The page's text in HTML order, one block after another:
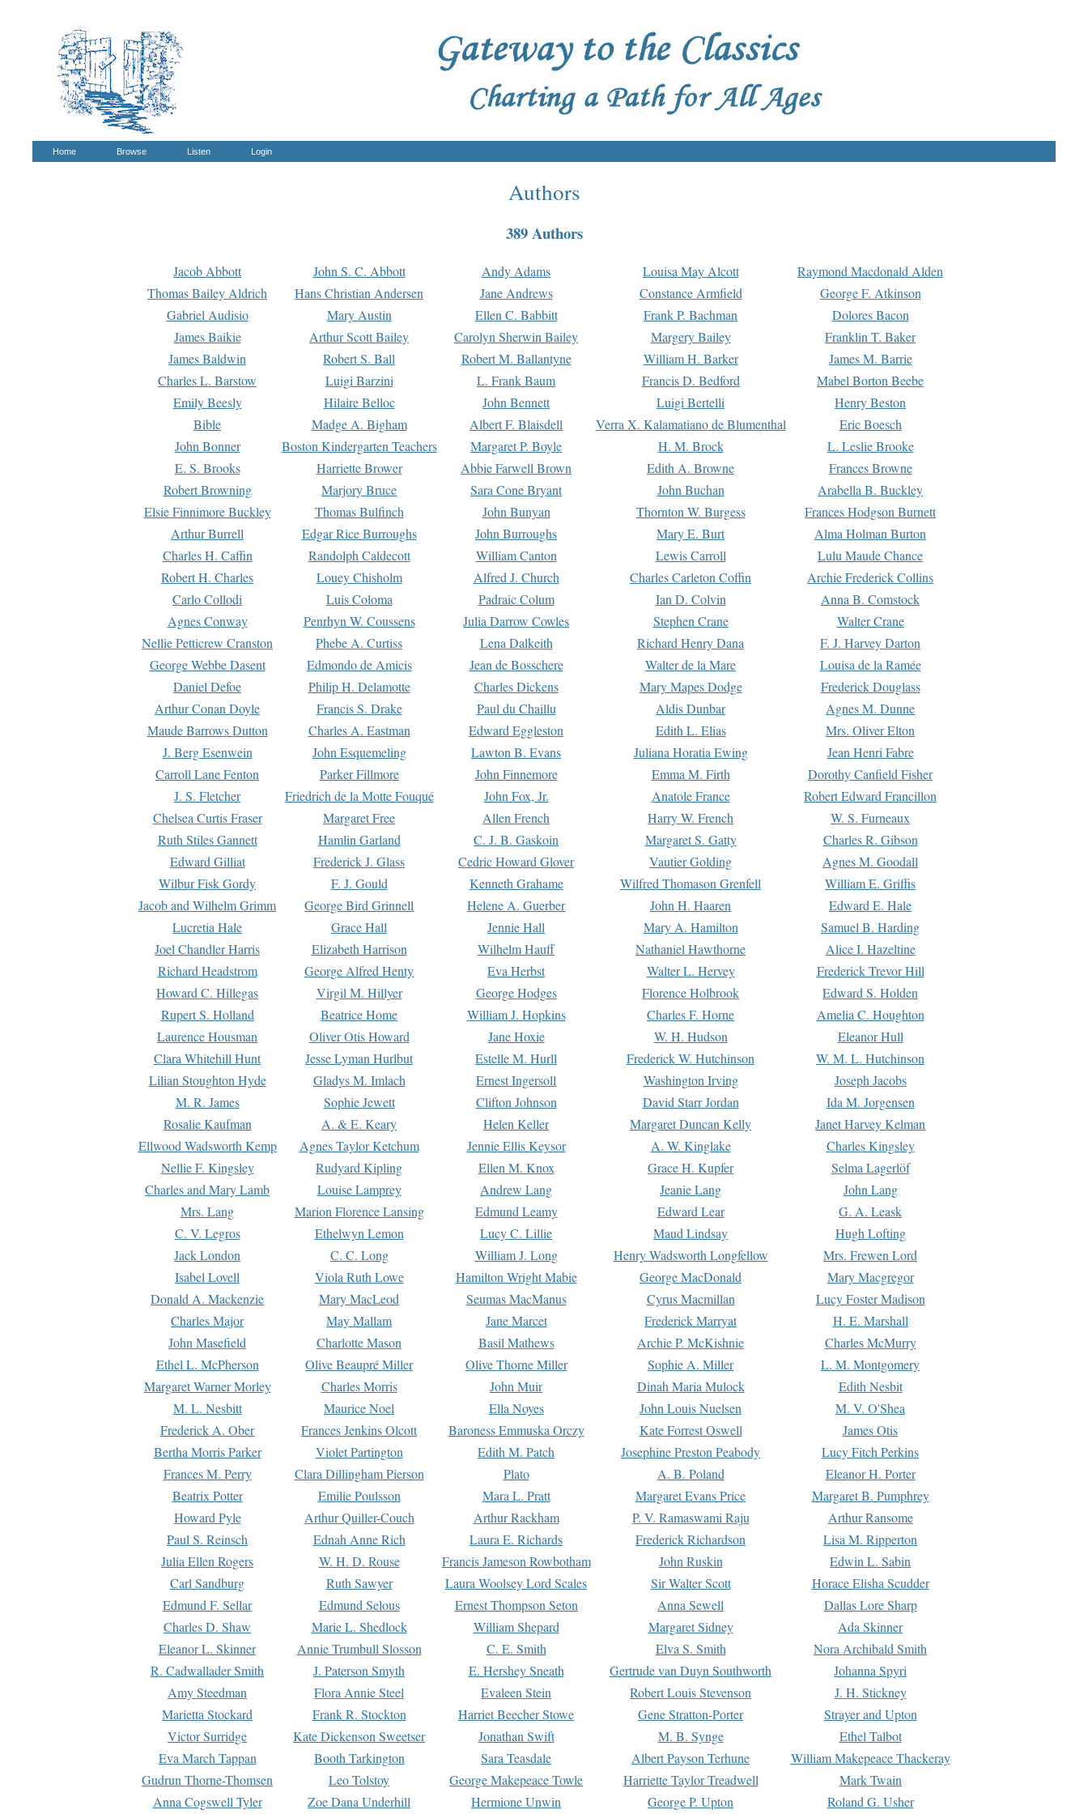
Home Browse Listen Login
Authors
389 Authors
Jacob Abbott John S. C. Abbott Andy Adams Louisa May Alcott
Raymond Macdonald Alden
Thomas Bailey Aldrich
Hans Christian Andersen Jane Andrews Constance Armfield
George F. Atkinson
Gabriel Audisio
Mary Austin Ellen C. Babbitt Frank P. Bachman
Dolores Bacon
James Baikie
Arthur Scott Bailey Carolyn Sherwin Bailey Margery Bailey
Franklin T. Baker
James Baldwin
Robert S. Ball Robert M. Ballantyne William H. Barker
James M. Barrie
Charles L. Barstow
Luigi Barzini L. Frank Baum Francis D. Bedford
Mabel Borton Beebe
Emily Beesly
Hilaire Belloc John Bennett Luigi Bertelli
Henry Beston
Bible
Madge A. Bigham Albert F. Blaisdell Verra X. Kalamatiano de Blumenthal
Eric Boesch
John Bonner
Boston Kindergarten Teachers Margaret P. Boyle H. M. Brock
L. Leslie Brooke
E. S. Brooks
Harriette Brower Abbie Farwell Brown Edith A. Browne
Frances Browne
Robert Browning
Marjory Bruce Sara Cone Bryant John Buchan
Arabella B. Buckley
Elsie Finnimore Buckley
Thomas Bulfinch John Bunyan Thornton W. Burgess
Frances Hodgson Burnett
Arthur Burrell
Edgar Rice Burroughs John Burroughs Mary E. Burt
Alma Holman Burton
Charles H. Caffin
Randolph Caldecott William Canton Lewis Carroll
Lulu Maude Chance
Robert H. Charles
Louey Chisholm Alfred J. Church Charles Carleton Coffin
Archie Frederick Collins
Carlo Collodi
Luis Coloma Padraic Colum Ian D. Colvin
Anna B. Comstock
Agnes Conway
Penrhyn W. Coussens Julia Darrow Cowles Stephen Crane
Walter Crane
Nellie Petticrew Cranston
Phebe A. Curtiss Lena Dalkeith Richard Henry Dana
F. J. Harvey Darton
George Webbe Dasent
Edmondo de Amicis Jean de Bosschere Walter de la Mare
Louisa de la Ramée
Daniel Defoe
Philip H. Delamotte Charles Dickens Mary Mapes Dodge
Frederick Douglass
Arthur Conan Doyle
Francis S. Drake Paul du Chaillu Aldis Dunbar
Agnes M. Dunne
Maude Barrows Dutton
Charles A. Eastman Edward Eggleston Edith L. Elias
Mrs. Oliver Elton
J. Berg Esenwein
John Esquemeling Lawton B. Evans Juliana Horatia Ewing
Jean Henri Fabre
Carroll Lane Fenton
Parker Fillmore John Finnemore Emma M. Firth
Dorothy Canfield Fisher
J. S. Fletcher
Friedrich de la Motte Fouqué John Fox, Jr. Anatole France
Robert Edward Francillon
Chelsea Curtis Fraser
Margaret Free Allen French Harry W. French
W. S. Furneaux
Ruth Stiles Gannett
Hamlin Garland C. J. B. Gaskoin Margaret S. Gatty
Charles R. Gibson
Edward Gilliat
Frederick J. Glass Cedric Howard Glover Vautier Golding
Agnes M. Goodall
Wilbur Fisk Gordy
F. J. Gould Kenneth Grahame Wilfred Thomason Grenfell
William E. Griffis
Jacob and Wilhelm Grimm
George Bird Grinnell Helene A. Guerber John H. Haaren
Edward E. Hale
Lucretia Hale
Grace Hall Jennie Hall Mary A. Hamilton
Samuel B. Harding
Joel Chandler Harris
Elizabeth Harrison Wilhelm Hauff Nathaniel Hawthorne
Alice I. Hazeltine
Richard Headstrom
George Alfred Henty Eva Herbst Walter L. Hervey
Frederick Trevor Hill
Howard C. Hillegas
Virgil M. Hillyer George Hodges Florence Holbrook
Edward S. Holden
Rupert S. Holland
Beatrice Home William J. Hopkins Charles F. Horne
Amelia C. Houghton
Laurence Housman
Oliver Otis Howard Jane Hoxie W. H. Hudson
Eleanor Hull
Clara Whitehill Hunt
Jesse Lyman Hurlbut Estelle M. Hurll Frederick W. Hutchinson
W. M. L. Hutchinson
Lilian Stoughton Hyde
Gladys M. Imlach Ernest Ingersoll Washington Irving
Joseph Jacobs
M. R. James
Sophie Jewett Clifton Johnson David Starr Jordan
Ida M. Jorgensen
Rosalie Kaufman
A. & E. Keary Helen Keller Margaret Duncan Kelly
Janet Harvey Kelman
Ellwood Wadsworth Kemp
Agnes Taylor Ketchum Jennie Ellis Keysor A. W. Kinglake
Charles Kingsley
Nellie F. Kingsley
Rudyard Kipling Ellen M. Knox Grace H. Kupfer
Selma Lagerlöf
Charles and Mary Lamb
Louise Lamprey Andrew Lang Jeanie Lang
John Lang
Mrs. Lang
Marion Florence Lansing Edmund Leamy Edward Lear
G. A. Leask
C. V. Legros
Ethelwyn Lemon Lucy C. Lillie Maud Lindsay
Hugh Lofting
Jack London
C. C. Long William J. Long Henry Wadsworth Longfellow
Mrs. Frewen Lord
Isabel Lovell
Viola Ruth Lowe Hamilton Wright Mabie George MacDonald
Mary Macgregor
Donald A. Mackenzie
Mary MacLeod Seumas MacManus Cyrus Macmillan
Lucy Foster Madison
Charles Major
May Mallam Jane Marcet Frederick Marryat
H. E. Marshall
John Masefield
Charlotte Mason Basil Mathews Archie P. McKishnie
Charles McMurry
Ethel L. McPherson
Olive Beaupré Miller Olive Thorne Miller Sophie A. Miller
L. M. Montgomery
Margaret Warner Morley
Charles Morris John Muir Dinah Maria Mulock
Edith Nesbit
M. L. Nesbitt
Maurice Noel Ella Noyes John Louis Nuelsen
M. V. O'Shea
Frederick A. Ober
Frances Jenkins Olcott Baroness Emmuska Orczy Kate Forrest Oswell
James Otis
Bertha Morris Parker
Violet Partington Edith M. Patch Josephine Preston Peabody
Lucy Fitch Perkins
Frances M. Perry
Clara Dillingham Pierson Plato A. B. Poland
Eleanor H. Porter
Beatrix Potter
Emilie Poulsson Mara L. Pratt Margaret Evans Price
Margaret B. Pumphrey
Howard Pyle
Arthur Quiller-Couch Arthur Rackham P. V. Ramaswami Raju
Arthur Ransome
Paul S. Reinsch
Ednah Anne Rich Laura E. Richards Frederick Richardson
Lisa M. Ripperton
Julia Ellen Rogers
W. H. D. Rouse Francis Jameson Rowbotham John Ruskin
Edwin L. Sabin
Carl Sandburg
Ruth Sawyer Laura Woolsey Lord Scales Sir Walter Scott
Horace Elisha Scudder
Edmund F. Sellar
Edmund Selous Ernest Thompson Seton Anna Sewell
Dallas Lore Sharp
Charles D. Shaw
Marie L. Shedlock William Shepard Margaret Sidney
Ada Skinner
Eleanor L. Skinner
Annie Trumbull Slosson C. E. Smith Elva S. Smith
Nora Archibald Smith
R. Cadwallader Smith
J. Paterson Smyth E. Hershey Sneath Gertrude van Duyn Southworth
Johanna Spyri
Amy Steedman
Flora Annie Steel Evaleen Stein Robert Louis Stevenson
J. H. Stickney
Marietta Stockard
Frank R. Stockton Harriet Beecher Stowe Gene Stratton-Porter
Strayer and Upton
Victor Surridge
Kate Dickenson Sweetser Jonathan Swift M. B. Synge
Ethel Talbot
Eva March Tappan
Booth Tarkington Sara Teasdale Albert Payson Terhune
William Makepeace Thackeray
Gudrun Thorne-Thomsen
Leo Tolstoy George Makepeace Towle Harriette Taylor Treadwell
Mark Twain
Anna Cogswell Tyler
Zoe Dana Underhill Hermione Unwin George P. Upton Roland G. Usher